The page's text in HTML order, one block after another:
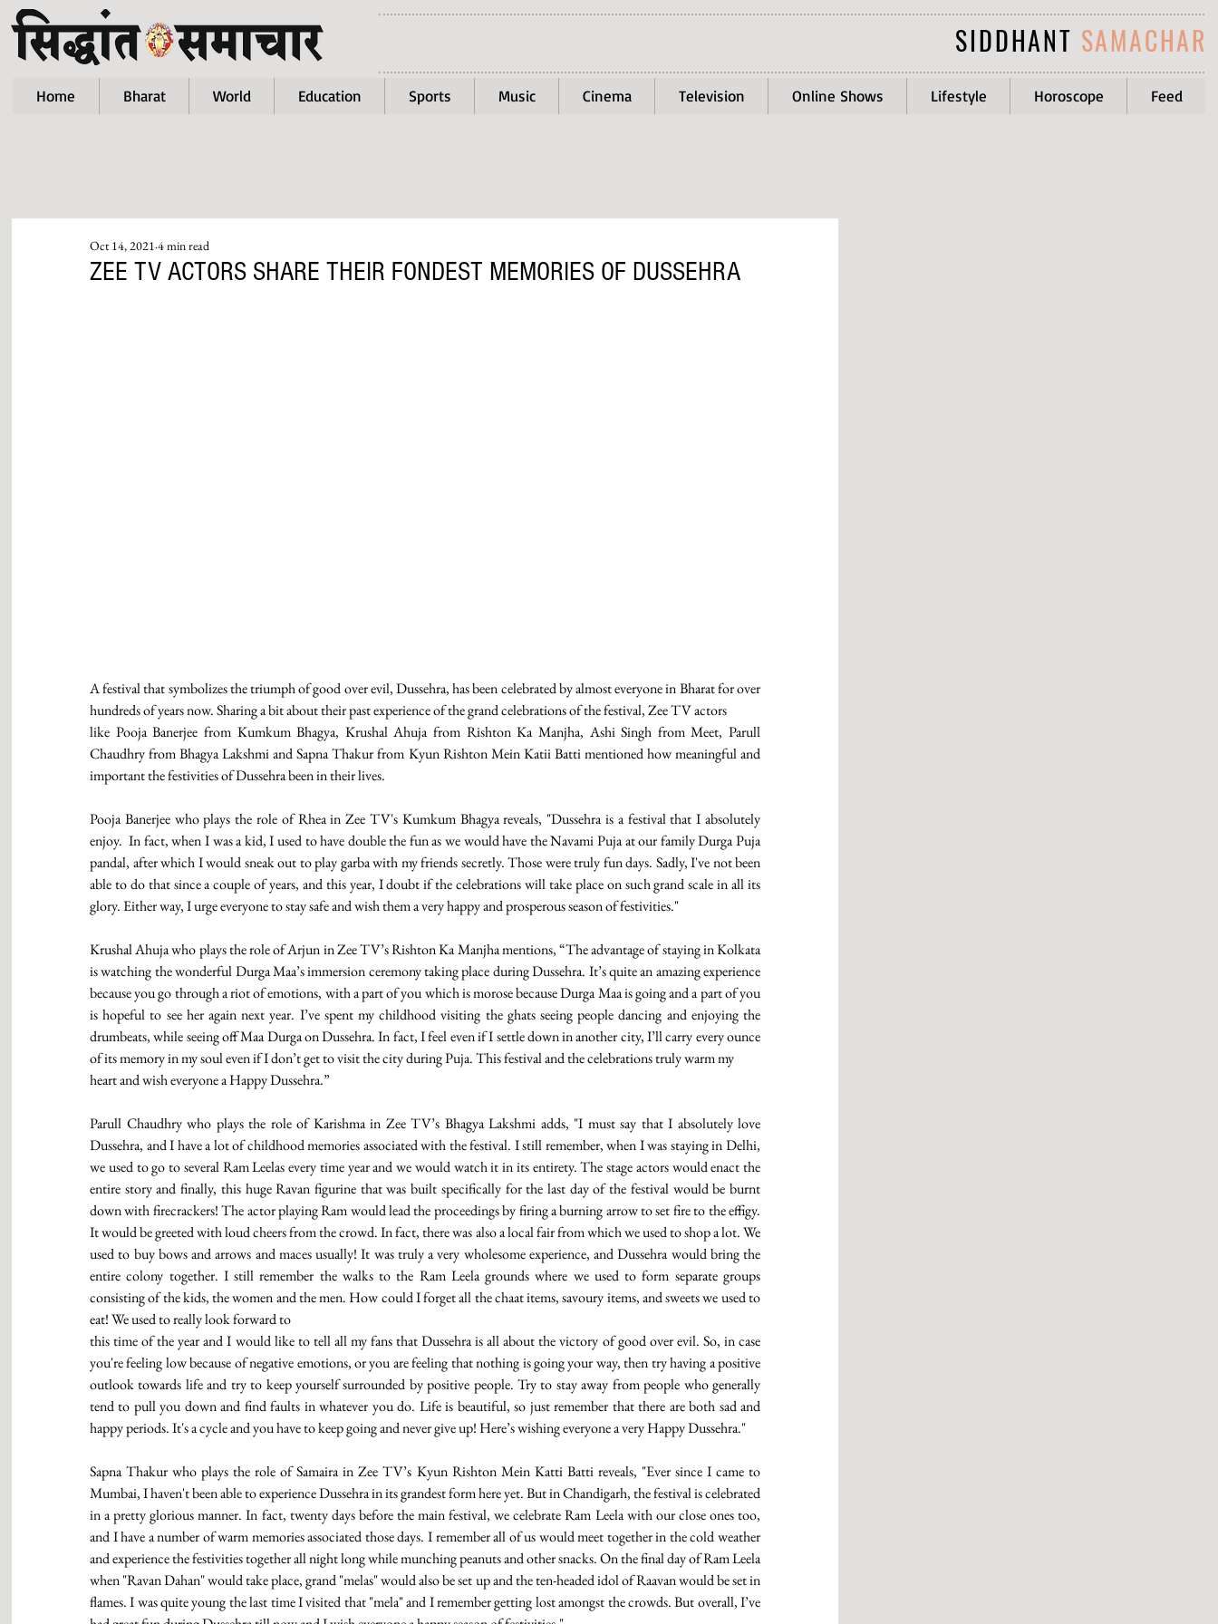
SIDDHANT SAMACHAR
Home Bharat World Education Sports Music Cinema Television Online Shows Lifestyle Horoscope Feed
ZEE TV ACTORS SHARE THEIR FONDEST MEMORIES OF DUSSEHRA
Oct 14, 2021 4 min read
A festival that symbolizes the triumph of good over evil, Dussehra, has been celebrated by almost everyone in Bharat for over
hundreds of years now. Sharing a bit about their past experience of the grand celebrations of the festival, Zee TV actors
like Pooja Banerjee from Kumkum Bhagya, Krushal Ahuja from Rishton Ka Manjha, Ashi Singh from Meet, Parull
Chaudhry from Bhagya Lakshmi and Sapna Thakur from Kyun Rishton Mein Katii Batti mentioned how meaningful and
important the festivities of Dussehra been in their lives.
Pooja Banerjee who plays the role of Rhea in Zee TV's Kumkum Bhagya reveals, "Dussehra is a festival that I absolutely
enjoy.  In fact, when I was a kid, I used to have double the fun as we would have the Navami Puja at our family Durga Puja
pandal, after which I would sneak out to play garba with my friends secretly. Those were truly fun days. Sadly, I've not been
able to do that since a couple of years, and this year, I doubt if the celebrations will take place on such grand scale in all its
glory. Either way, I urge everyone to stay safe and wish them a very happy and prosperous season of festivities."
Krushal Ahuja who plays the role of Arjun in Zee TV’s Rishton Ka Manjha mentions, “The advantage of staying in Kolkata
is watching the wonderful Durga Maa’s immersion ceremony taking place during Dussehra. It’s quite an amazing experience
because you go through a riot of emotions, with a part of you which is morose because Durga Maa is going and a part of you
is hopeful to see her again next year. I’ve spent my childhood visiting the ghats seeing people dancing and enjoying the
drumbeats, while seeing off Maa Durga on Dussehra. In fact, I feel even if I settle down in another city, I’ll carry every ounce
of its memory in my soul even if I don’t get to visit the city during Puja. This festival and the celebrations truly warm my
heart and wish everyone a Happy Dussehra.”
Parull Chaudhry who plays the role of Karishma in Zee TV’s Bhagya Lakshmi adds, "I must say that I absolutely love
Dussehra, and I have a lot of childhood memories associated with the festival. I still remember, when I was staying in Delhi,
we used to go to several Ram Leelas every time year and we would watch it in its entirety. The stage actors would enact the
entire story and finally, this huge Ravan figurine that was built specifically for the last day of the festival would be burnt
down with firecrackers! The actor playing Ram would lead the proceedings by firing a burning arrow to set fire to the effigy.
It would be greeted with loud cheers from the crowd. In fact, there was also a local fair from which we used to shop a lot. We
used to buy bows and arrows and maces usually! It was truly a very wholesome experience, and Dussehra would bring the
entire colony together. I still remember the walks to the Ram Leela grounds where we used to form separate groups
consisting of the kids, the women and the men. How could I forget all the chaat items, savoury items, and sweets we used to
eat! We used to really look forward to
this time of the year and I would like to tell all my fans that Dussehra is all about the victory of good over evil. So, in case
you're feeling low because of negative emotions, or you are feeling that nothing is going your way, then try having a positive
outlook towards life and try to keep yourself surrounded by positive people. Try to stay away from people who generally
tend to pull you down and find faults in whatever you do. Life is beautiful, so just remember that there are both sad and
happy periods. It's a cycle and you have to keep going and never give up! Here’s wishing everyone a very Happy Dussehra."
Sapna Thakur who plays the role of Samaira in Zee TV’s Kyun Rishton Mein Katti Batti reveals, "Ever since I came to
Mumbai, I haven't been able to experience Dussehra in its grandest form here yet. But in Chandigarh, the festival is celebrated
in a pretty glorious manner. In fact, twenty days before the main festival, we celebrate Ram Leela with our close ones too,
and I have a number of warm memories associated those days. I remember all of us would meet together in the cold weather
and experience the festivities together all night long while munching peanuts and other snacks. On the final day of Ram Leela
when "Ravan Dahan" would take place, grand "melas" would also be set up and the ten-headed idol of Raavan would be set in
flames. I was quite young the last time I visited that "mela" and I remember getting lost amongst the crowds. But overall, I’ve